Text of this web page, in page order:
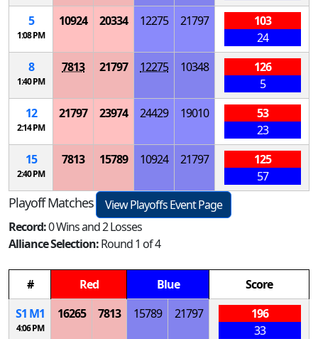
5
1:08 PM
10924 20334 12275 21797
103
24
8
1:40 PM
7813 21797 12275 10348
126
5
12
2:14 PM
21797 23974 24429 19010
53
23
15
2:40 PM
7813 15789 10924 21797
125
57
Playoff Matches
View Playoffs Event Page
Record:0 Wins and 2 Losses
Alliance Selection:Round 1 of 4
# Red Blue
Score
S1 M1
4:06 PM
16265 7813 15789 21797
196
33